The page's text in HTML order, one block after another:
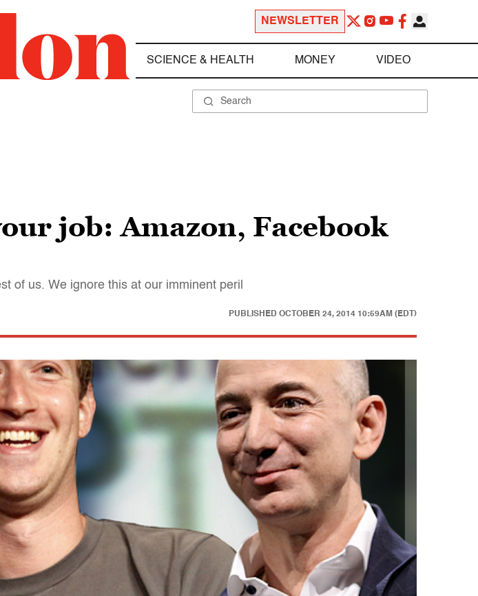
NEWSLETTER
SCIENCE & HEALTH MONEY VIDEO
job: Amazon, Facebook
of us. We ignore this at our imminent peril
PUBLISHED OCTOBER 24, 2014 10:59AM (EDT)